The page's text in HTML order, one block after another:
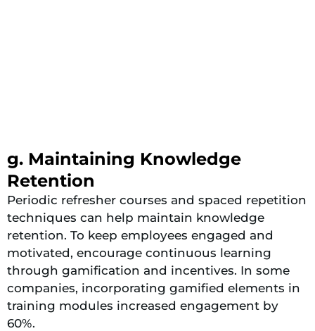
g. Maintaining Knowledge
Retention
Periodic refresher courses and spaced repetition
techniques can help maintain knowledge
retention. To keep employees engaged and
motivated, encourage continuous learning
through gamification and incentives. In some
companies, incorporating gamified elements in
training modules increased engagement by
60%.